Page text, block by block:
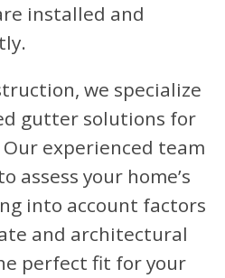
installed and
we specialize
gutter solutions for
Our experienced team
assess your home’s
into account factors
and architectural
perfect fit for your